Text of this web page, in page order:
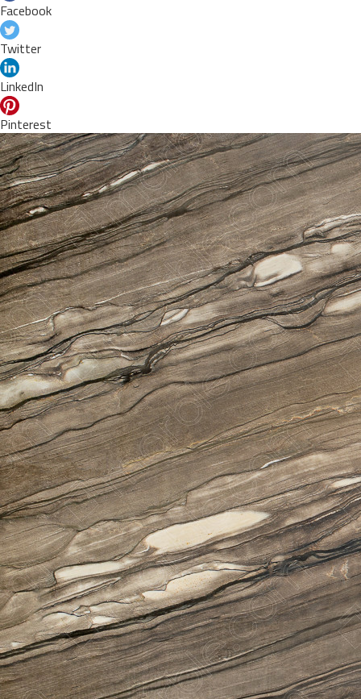
Facebook
Twitter
LinkedIn
Pinterest